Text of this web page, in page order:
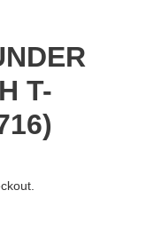
T-